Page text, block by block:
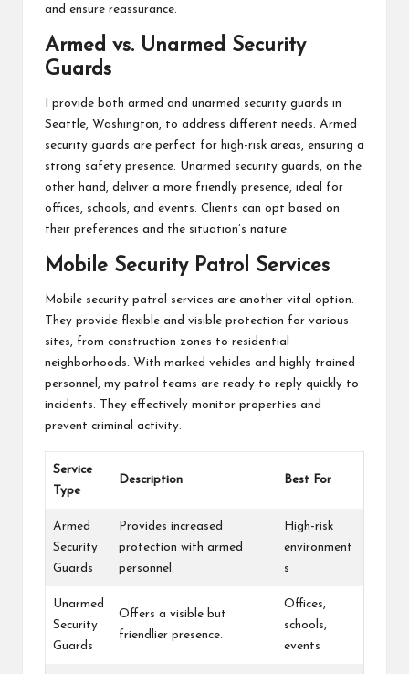
and ensure reassurance.
Armed vs. Unarmed Security
Guards
I provide both armed and unarmed security guards in
Seattle, Washington, to address different needs. Armed
security guards are perfect for high-risk areas, ensuring a
strong safety presence. Unarmed security guards, on the
other hand, deliver a more friendly presence, ideal for
offices, schools, and events. Clients can opt based on
their preferences and the situation’s nature.
Mobile Security Patrol Services
Mobile security patrol services are another vital option.
They provide flexible and visible protection for various
sites, from construction zones to residential
neighborhoods. With marked vehicles and highly trained
personnel, my patrol teams are ready to reply quickly to
incidents. They effectively monitor properties and
prevent criminal activity.
Service
Type
Description Best For
Armed
Security
Guards
Provides increased
protection with armed
personnel.
High-risk
environment
s
Unarmed
Security
Guards
Offers a visible but
friendlier presence.
Offices,
schools,
events